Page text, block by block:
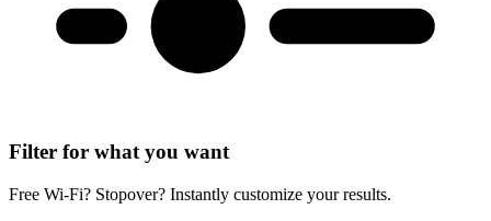
Filter for what you want
Free Wi-Fi? Stopover? Instantly customize your results.